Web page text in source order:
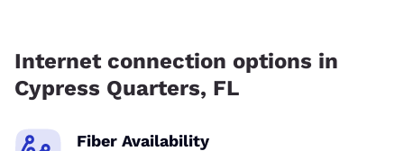
Internet connection options in
Cypress Quarters, FL
Fiber Availability